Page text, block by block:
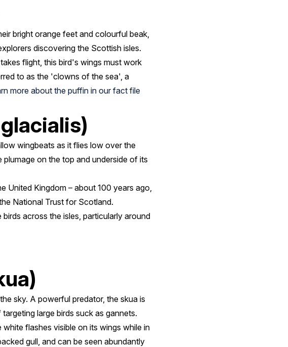
bright orange feet and colourful beak,
discovering the Scottish isles.
flight, this bird's wings must work
to as the 'clowns of the sea', a
more about the puffin in our fact file
wingbeats as it flies low over the
on the top and underside of its
United Kingdom – about 100 years ago,
National Trust for Scotland.
across the isles, particularly around
sky. A powerful predator, the skua is
large birds suck as gannets.
flashes visible on its wings while in
gull, and can be seen abundantly